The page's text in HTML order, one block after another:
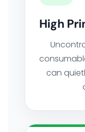
High
can